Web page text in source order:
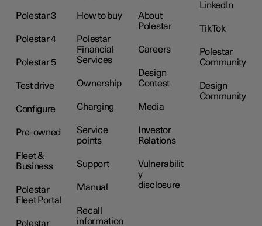
Polestar 3
Polestar 4
Polestar 5
Test drive
Configure
Pre-owned
Fleet &
Business
Polestar
Fleet Portal
Polestar
How to buy
Polestar
Financial
Services
Ownership
Charging
Service
points
Support
Manual
Recall
information
About
Polestar
Careers
Design
Contest
Media
Investor
Relations
Vulnerabilit
y
disclosure
LinkedIn
TikTok
Polestar
Community
Design
Community